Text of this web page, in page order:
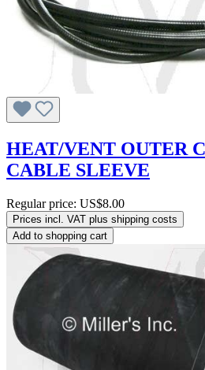
HEAT/VENT OUTER
CABLE SLEEVE
Regular price: US$8.00
Prices incl. VAT plus shipping costs
Add to shopping cart